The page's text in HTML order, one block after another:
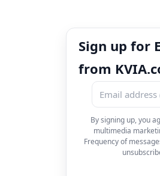
Sign up for
from
By signing up, you
multimedia
Frequency of